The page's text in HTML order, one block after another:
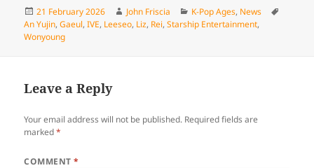
Posted
on
21 February 2026 Author
John Friscia Categories
K-Pop Ages, News
An Yujin,Gaeul,IVE, Leeseo, Liz, Rei,Starship Entertainment,
Wonyoung
Leave a Reply
Your email address will not be published. Required fields are
marked*
COMMENT*